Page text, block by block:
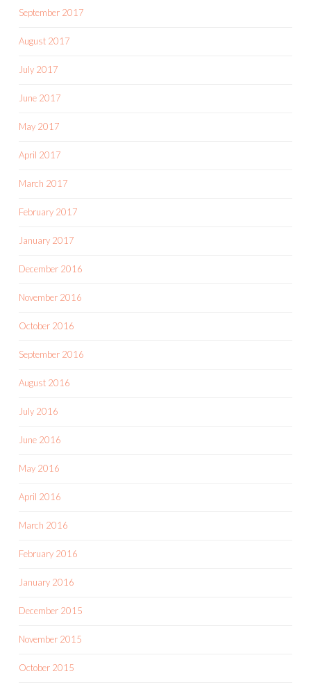
September 2017
August 2017
July 2017
June 2017
May 2017
April 2017
March 2017
February 2017
January 2017
December 2016
November 2016
October 2016
September 2016
August 2016
July 2016
June 2016
May 2016
April 2016
March 2016
February 2016
January 2016
December 2015
November 2015
October 2015